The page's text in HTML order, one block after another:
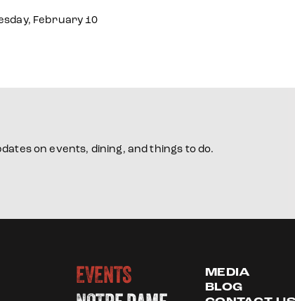
February 10
on events, dining, and things to do.
EVENTS
MEDIA
BLOG